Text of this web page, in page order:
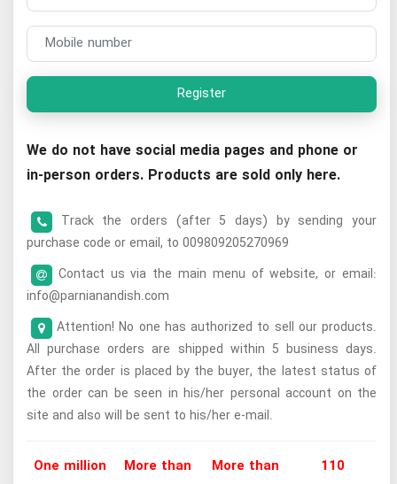
Register
We do not have social media pages and phone or
in-person orders. Products are sold only here.
Track the orders (after 5 days) by sending your
purchase code or email, to 009809205270969
Contact us via the main menu of website, or email:
info@parnianandish.com
Attention! No one has authorized to sell our products.
All purchase orders are shipped within 5 business days.
After the order is placed by the buyer, the latest status of
the order can be seen in his/her personal account on the
site and also will be sent to his/her e-mail.
One million
More than
More than
110